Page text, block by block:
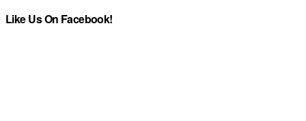
Like Us On Facebook!